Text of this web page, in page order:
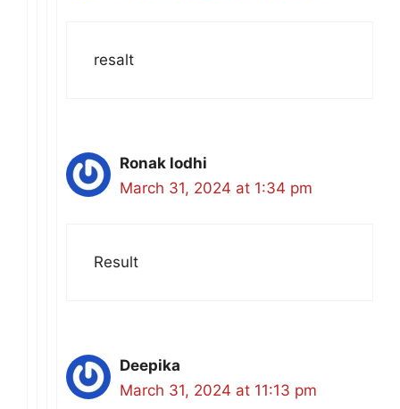
resalt
Ronak lodhi
March 31, 2024 at 1:34 pm
Result
Deepika
March 31, 2024 at 11:13 pm